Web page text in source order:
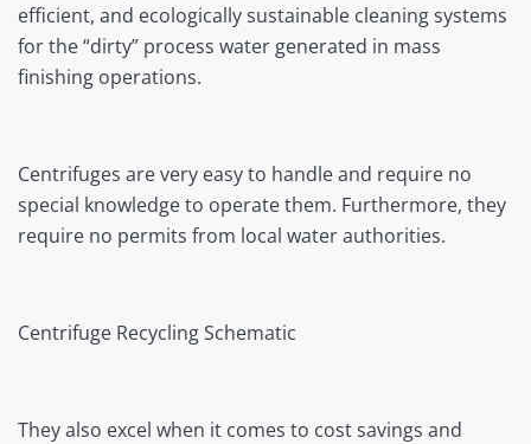
efficient, and ecologically sustainable cleaning systems
for the “dirty” process water generated in mass
finishing operations.
Centrifuges are very easy to handle and require no
special knowledge to operate them. Furthermore, they
require no permits from local water authorities.
Centrifuge Recycling Schematic
They also excel when it comes to cost savings and